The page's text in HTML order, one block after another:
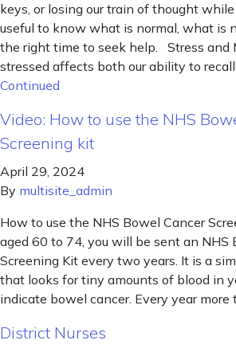
keys, or losing our train of thought
useful to know what is normal, what is
the right time to seek help. Stress and
stressed affects both our ability to
Continued
Video: How to use the NHS
Screening kit
April 29, 2024
By multisite_admin
How to use the NHS Bowel Cancer
aged 60 to 74, you will be sent an NHS
Screening Kit every two years. It is a
that looks for tiny amounts of blood in
indicate bowel cancer. Every year more
District Nurses